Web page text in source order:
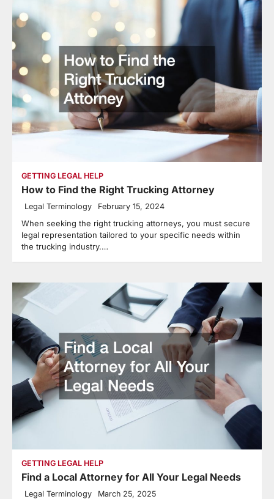
GETTING LEGAL HELP
How to Find the Right Trucking Attorney
Legal Terminology February 15, 2024
When seeking the right trucking attorneys, you must secure
legal representation tailored to your specific needs within
the trucking industry.…
GETTING LEGAL HELP
Find a Local Attorney for All Your Legal Needs
Legal Terminology March 25, 2025